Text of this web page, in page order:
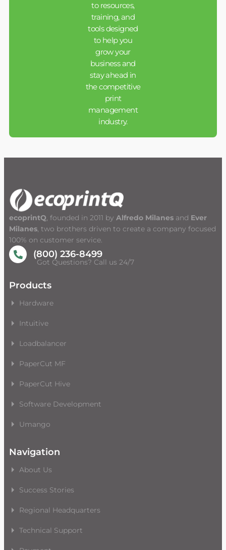
to resources,
training, and
tools designed
to help you
grow your
business and
stay ahead in
the competitive
print
management
industry.
ecoprintQ, founded in 2011 by Alfredo Milanes and Ever
Milanes, two brothers driven to create a company focused
100% on customer service.
(800) 236-8499
Got Questions? Call us 24/7
Products
Hardware
Intuitive
Loadbalancer
PaperCut MF
PaperCut Hive
Software Development
Umango
Navigation
About Us
Success Stories
Regional Headquarters
Technical Support